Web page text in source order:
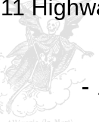
11
-